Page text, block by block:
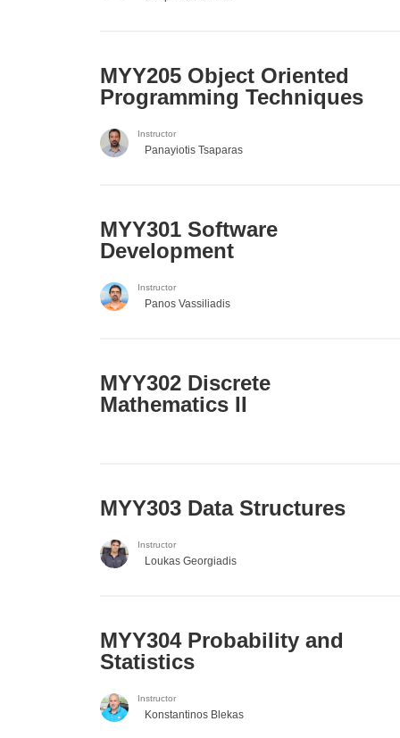
MYY205 Object Oriented
Programming Techniques
Instructor
Panayiotis Tsaparas
MYY301 Software
Development
Instructor
Panos Vassiliadis
MYY302 Discrete
Mathematics II
MYY303 Data Structures
Instructor
Loukas Georgiadis
MYY304 Probability and
Statistics
Instructor
Konstantinos Blekas